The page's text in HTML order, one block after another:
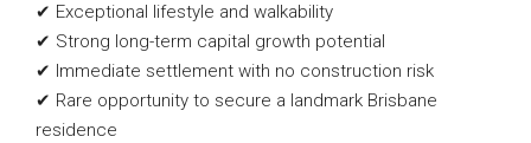
✔ Exceptional lifestyle and walkability
✔ Strong long-term capital growth potential
✔ Immediate settlement with no construction risk
✔ Rare opportunity to secure a landmark Brisbane
residence